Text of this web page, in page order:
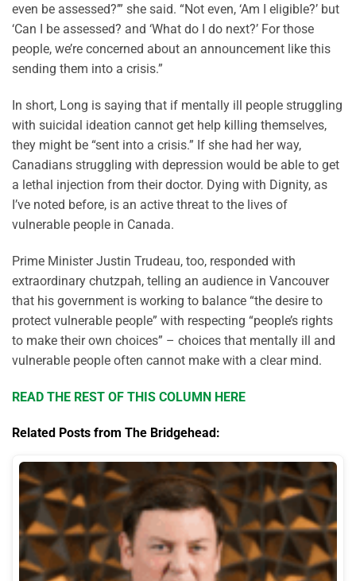
even be assessed?’” she said. “Not even, ‘Am I eligible?’ but
‘Can I be assessed? and ‘What do I do next?’ For those
people, we’re concerned about an announcement like this
sending them into a crisis.”
In short, Long is saying that if mentally ill people struggling
with suicidal ideation cannot get help killing themselves,
they might be “sent into a crisis.” If she had her way,
Canadians struggling with depression would be able to get
a lethal injection from their doctor. Dying with Dignity, as
I’ve noted before, is an active threat to the lives of
vulnerable people in Canada.
Prime Minister Justin Trudeau, too, responded with
extraordinary chutzpah, telling an audience in Vancouver
that his government is working to balance “the desire to
protect vulnerable people” with respecting “people’s rights
to make their own choices” – choices that mentally ill and
vulnerable people often cannot make with a clear mind.
READ THE REST OF THIS COLUMN HERE
Related Posts from The Bridgehead: